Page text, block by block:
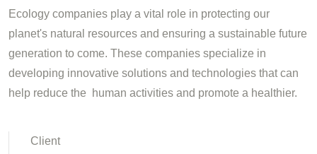
Ecology companies play a vital role in protecting our
planet's natural resources and ensuring a sustainable future
generation to come. These companies specialize in
developing innovative solutions and technologies that can
help reduce the human activities and promote a healthier.
Client